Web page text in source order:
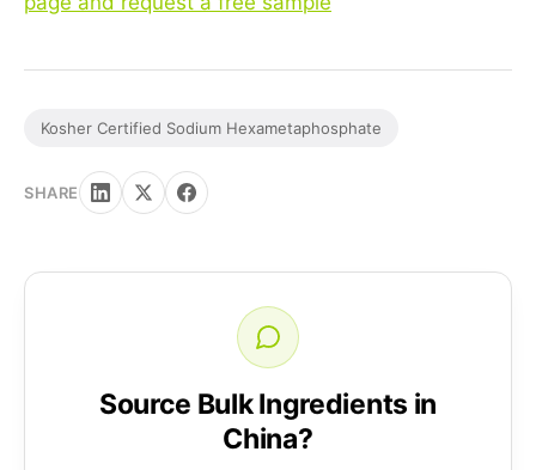
Kosher Certified Sodium Hexametaphosphate
SHARE
Source Bulk Ingredients in
China?